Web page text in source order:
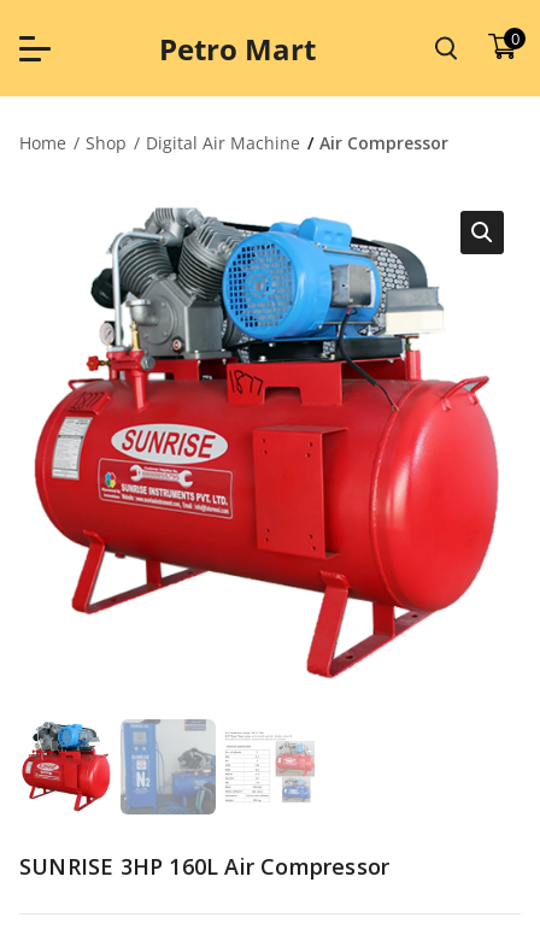
content
Petro Mart 0
Home Shop Digital Air Machine Air Compressor
SUNRISE 3HP 160L Air Compressor